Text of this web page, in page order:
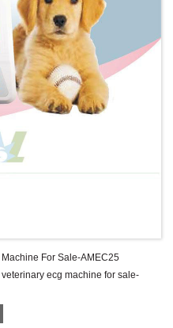
For Sale-AMEC25
ecg machine for sale-